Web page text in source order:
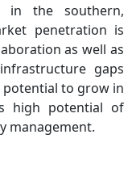
in the southern,
penetration is
as well as
gaps
to grow in
high potential of
management.